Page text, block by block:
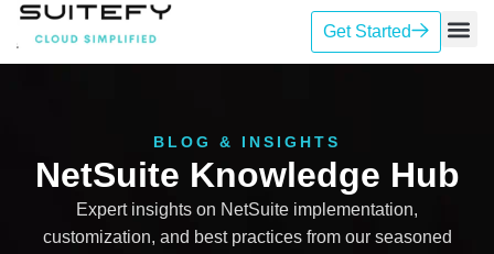
Get Started
BLOG & INSIGHTS
NetSuite Knowledge Hub
Expert insights on NetSuite implementation,
customization, and best practices from our seasoned